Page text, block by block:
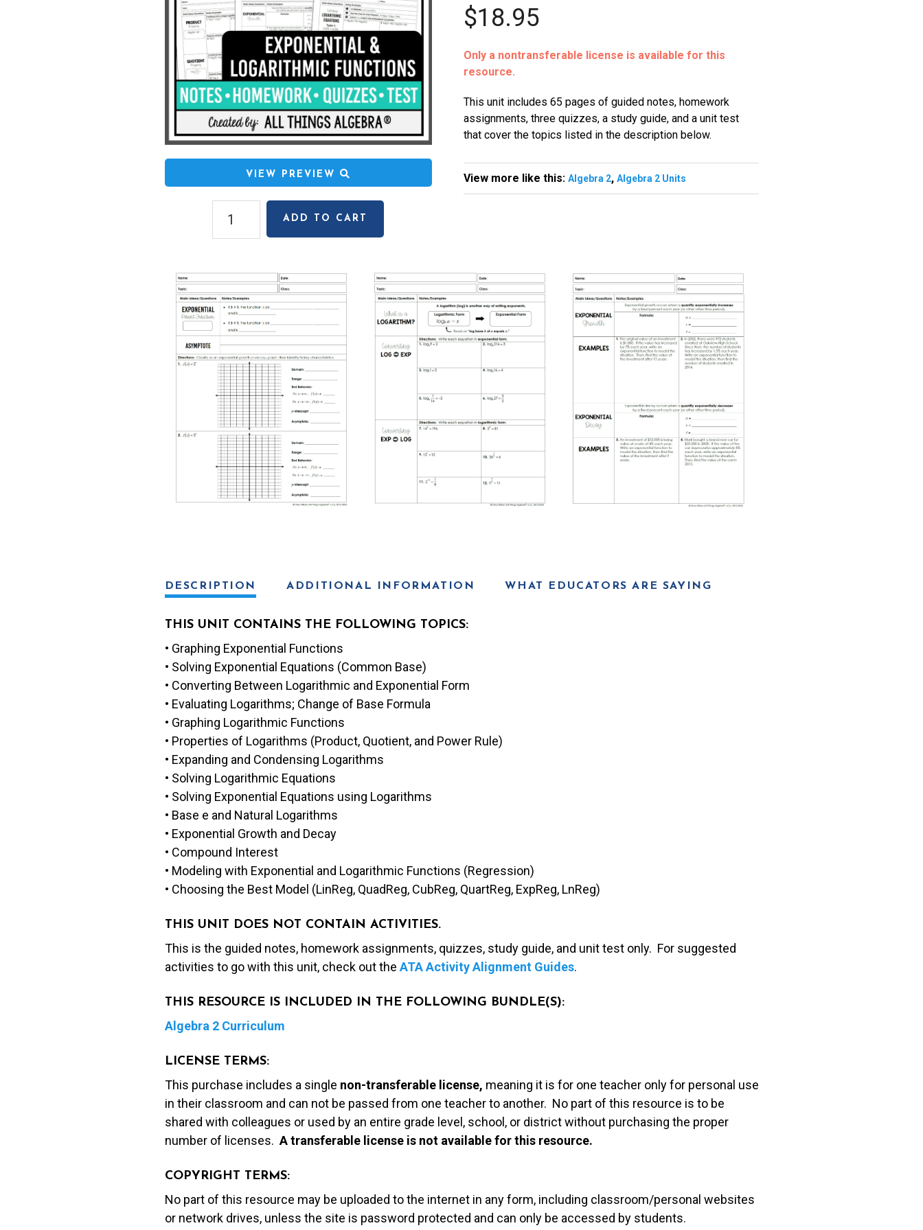
VIEW PREVIEW
Exponential
&
Logarithmic
Functions
quantity
ADD TO CART
$18.95
Only a nontransferable license is available for this
resource.
This unit includes 65 pages of guided notes, homework
assignments, three quizzes, a study guide, and a unit test
that cover the topics listed in the description below.
View more like this: Algebra 2, Algebra 2 Units
DESCRIPTION ADDITIONAL INFORMATION WHAT EDUCATORS ARE SAYING
THIS UNIT CONTAINS THE FOLLOWING TOPICS:
• Graphing Exponential Functions
• Solving Exponential Equations (Common Base)
• Converting Between Logarithmic and Exponential Form
• Evaluating Logarithms; Change of Base Formula
• Graphing Logarithmic Functions
• Properties of Logarithms (Product, Quotient, and Power Rule)
• Expanding and Condensing Logarithms
• Solving Logarithmic Equations
• Solving Exponential Equations using Logarithms
• Base e and Natural Logarithms
• Exponential Growth and Decay
• Compound Interest
• Modeling with Exponential and Logarithmic Functions (Regression)
• Choosing the Best Model (LinReg, QuadReg, CubReg, QuartReg, ExpReg, LnReg)
THIS UNIT DOES NOT CONTAIN ACTIVITIES.
This is the guided notes, homework assignments, quizzes, study guide, and unit test only. For suggested
activities to go with this unit, check out the ATA Activity Alignment Guides.
THIS RESOURCE IS INCLUDED IN THE FOLLOWING BUNDLE(S):
Algebra 2 Curriculum
LICENSE TERMS:
This purchase includes a single non-transferable license, meaning it is for one teacher only for personal use
in their classroom and can not be passed from one teacher to another. No part of this resource is to be
shared with colleagues or used by an entire grade level, school, or district without purchasing the proper
number of licenses. A transferable license is not available for this resource.
COPYRIGHT TERMS:
No part of this resource may be uploaded to the internet in any form, including classroom/personal websites
or network drives, unless the site is password protected and can only be accessed by students.